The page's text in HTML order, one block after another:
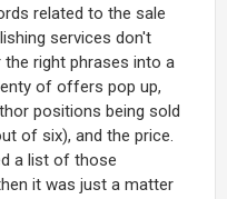
related to the sale
services don't
right phrases into a
of offers pop up,
positions being sold
of six), and the price.
a list of those
it was just a matter